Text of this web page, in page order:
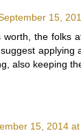
15,
worth, the folks
applying
also keeping
15, 2014 at